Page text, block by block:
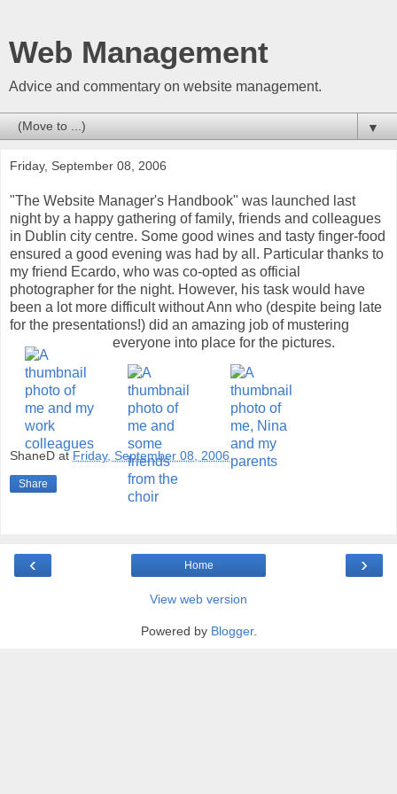
Web Management
Advice and commentary on website management.
▼
Friday, September 08, 2006
"The Website Manager's Handbook" was launched last
night by a happy gathering of family, friends and colleagues
in Dublin city centre. Some good wines and tasty finger-food
ensured a good evening was had by all. Particular thanks to
my friend Ecardo, who was co-opted as official
photographer for the night. However, his task would have
been a lot more difficult without Ann who (despite being late
for the presentations!) did an amazing job of mustering
everyone into place for the pictures.
ShaneD at Friday, September 08, 2006
Share
‹ ›
Home
View web version
Powered by Blogger.